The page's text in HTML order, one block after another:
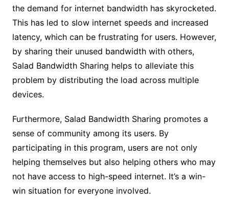
the demand for internet bandwidth has skyrocketed.
This has led to slow internet speeds and increased
latency, which can be frustrating for users. However,
by sharing their unused bandwidth with others,
Salad Bandwidth Sharing helps to alleviate this
problem by distributing the load across multiple
devices.
Furthermore, Salad Bandwidth Sharing promotes a
sense of community among its users. By
participating in this program, users are not only
helping themselves but also helping others who may
not have access to high-speed internet. It’s a win-
win situation for everyone involved.